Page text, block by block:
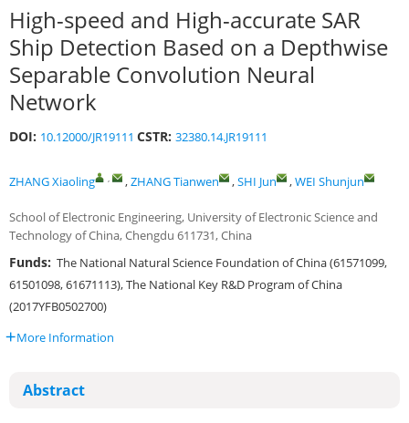
High-speed and High-accurate SAR
Ship Detection Based on a Depthwise
Separable Convolution Neural
Network
DOI: 10.12000/JR19111 CSTR: 32380.14.JR19111
ZHANG Xiaoling , ,ZHANG Tianwen ,SHI Jun ,WEI Shunjun
School of Electronic Engineering, University of Electronic Science and
Technology of China, Chengdu 611731, China
Funds: The National Natural Science Foundation of China (61571099,
61501098, 61671113), The National Key R&D Program of China
(2017YFB0502700)
More Information
Abstract